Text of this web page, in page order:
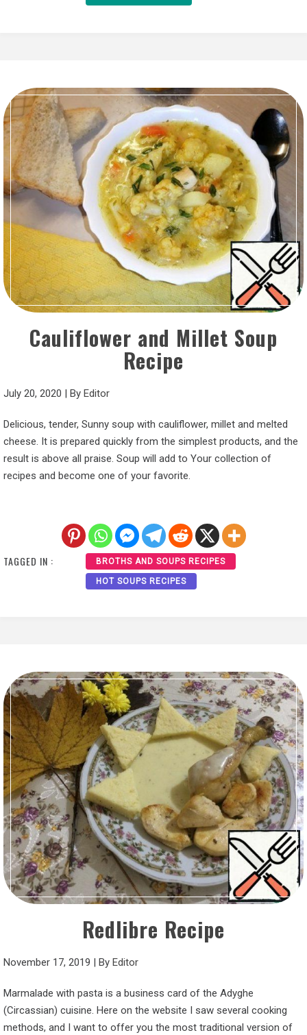
Cauliflower and Millet Soup
Recipe
July 20, 2020 | By Editor
Delicious, tender, Sunny soup with cauliflower, millet and melted
cheese. It is prepared quickly from the simplest products, and the
result is above all praise. Soup will add to Your collection of
recipes and become one of your favorite.
TAGGED IN : BROTHS AND SOUPS RECIPES
HOT SOUPS RECIPES
Redlibre Recipe
November 17, 2019 | By Editor
Marmalade with pasta is a business card of the Adyghe
(Circassian) cuisine. Here on the website I saw several cooking
methods, and I want to offer you the most traditional version of